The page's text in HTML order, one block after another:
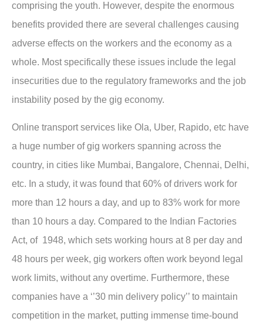
comprising the youth. However, despite the enormous
benefits provided there are several challenges causing
adverse effects on the workers and the economy as a
whole. Most specifically these issues include the legal
insecurities due to the regulatory frameworks and the job
instability posed by the gig economy.
Online transport services like Ola, Uber, Rapido, etc have
a huge number of gig workers spanning across the
country, in cities like Mumbai, Bangalore, Chennai, Delhi,
etc. In a study, it was found that 60% of drivers work for
more than 12 hours a day, and up to 83% work for more
than 10 hours a day. Compared to the Indian Factories
Act, of 1948, which sets working hours at 8 per day and
48 hours per week, gig workers often work beyond legal
work limits, without any overtime. Furthermore, these
companies have a ‘’30 min delivery policy’’ to maintain
competition in the market, putting immense time-bound